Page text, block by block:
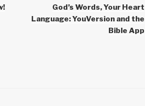
God’s Words, Your Heart
Language: YouVersion and the
Bible App